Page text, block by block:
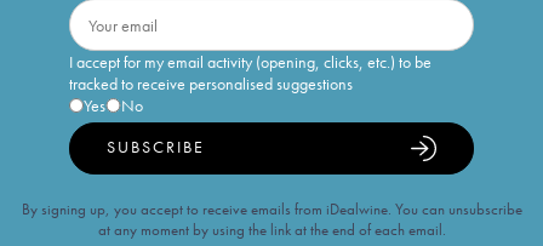
I accept for my email activity (opening, clicks, etc.) to be
tracked to receive personalised suggestions
Yes
No
SUBSCRIBE
By signing up, you accept to receive emails from iDealwine. You can unsubscribe
at any moment by using the link at the end of each email.